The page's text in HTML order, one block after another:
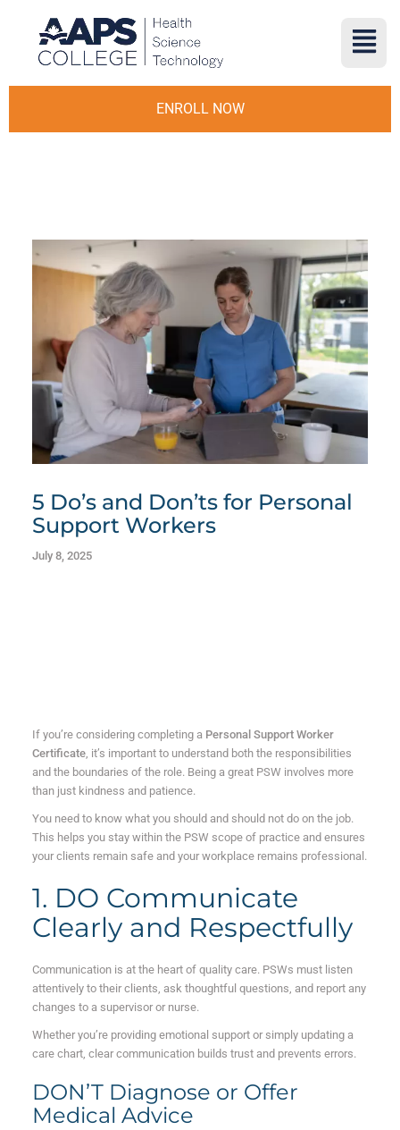
ENROLL NOW
5 Do’s and Don’ts for Personal
Support Workers
July 8, 2025
If you’re considering completing a Personal Support Worker
Certificate, it’s important to understand both the responsibilities
and the boundaries of the role. Being a great PSW involves more
than just kindness and patience.
You need to know what you should and should not do on the job.
This helps you stay within the PSW scope of practice and ensures
your clients remain safe and your workplace remains professional.
1. DO Communicate
Clearly and Respectfully
Communication is at the heart of quality care. PSWs must listen
attentively to their clients, ask thoughtful questions, and report any
changes to a supervisor or nurse.
Whether you’re providing emotional support or simply updating a
care chart, clear communication builds trust and prevents errors.
DON’T Diagnose or Offer
Medical Advice